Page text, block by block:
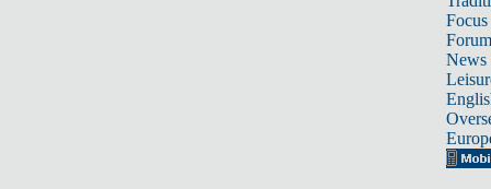
Focus
Forum
News